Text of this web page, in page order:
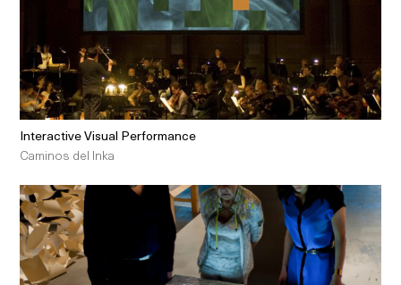
Interactive Visual Performance
Caminos del Inka